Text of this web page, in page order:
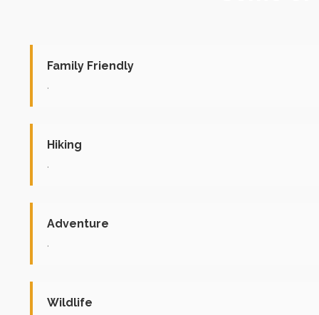
Family Friendly
.
Hiking
.
Adventure
.
Wildlife